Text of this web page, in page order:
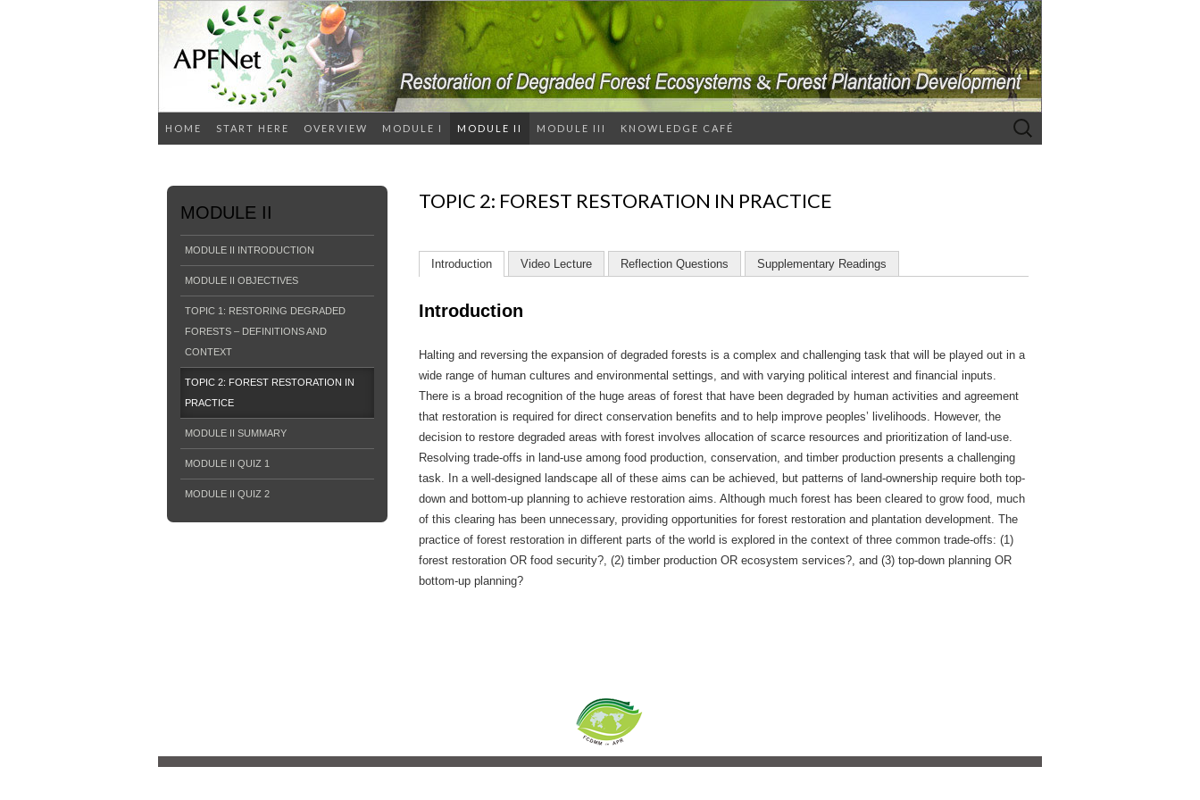
HOME START HERE OVERVIEW MODULE I MODULE II MODULE III KNOWLEDGE CAFÉ
Search
for:
TOPIC 2: FOREST RESTORATION IN PRACTICE
Introduction Video Lecture Reflection Questions Supplementary Readings
Introduction
Halting and reversing the expansion of degraded forests is a complex and challenging task that will be played out in a
wide range of human cultures and environmental settings, and with varying political interest and financial inputs.
There is a broad recognition of the huge areas of forest that have been degraded by human activities and agreement
that restoration is required for direct conservation benefits and to help improve peoples’ livelihoods. However, the
decision to restore degraded areas with forest involves allocation of scarce resources and prioritization of land-use.
Resolving trade-offs in land-use among food production, conservation, and timber production presents a challenging
task. In a well-designed landscape all of these aims can be achieved, but patterns of land-ownership require both top-
down and bottom-up planning to achieve restoration aims. Although much forest has been cleared to grow food, much
of this clearing has been unnecessary, providing opportunities for forest restoration and plantation development. The
practice of forest restoration in different parts of the world is explored in the context of three common trade-offs: (1)
forest restoration OR food security?, (2) timber production OR ecosystem services?, and (3) top-down planning OR
bottom-up planning?
MODULE II
MODULE II INTRODUCTION
MODULE II OBJECTIVES
TOPIC 1: RESTORING DEGRADED
FORESTS – DEFINITIONS AND
CONTEXT
TOPIC 2: FOREST RESTORATION IN
PRACTICE
MODULE II SUMMARY
MODULE II QUIZ 1
MODULE II QUIZ 2